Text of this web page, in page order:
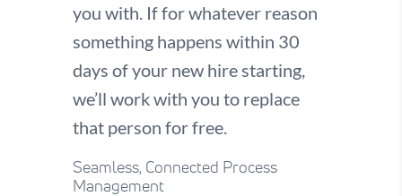
you with. If for whatever reason
something happens within 30
days of your new hire starting,
we’ll work with you to replace
that person for free.
Seamless, Connected Process
Management